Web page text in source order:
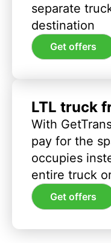
separate
destination
Get offers
LTL truck
With
pay for the
occupies
entire truck
Get offers